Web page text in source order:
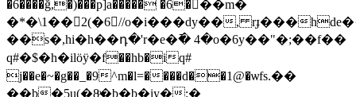
�6����ğ,�)���p]a����� �6�򶱄��m�
�*�\1��򤻃2(�6//o�i���dy��, rɟ���
��s�,hi�h��դ�'r�e�߫� 4�o�6y��"�;��f��
q#�$�h�ilӧӱ�f��hb�iq#
j��e�~�g��_�9^m�l=����d��1@�ѡfs.��
��b�5u(�8ͦ�b�b�iy�:�